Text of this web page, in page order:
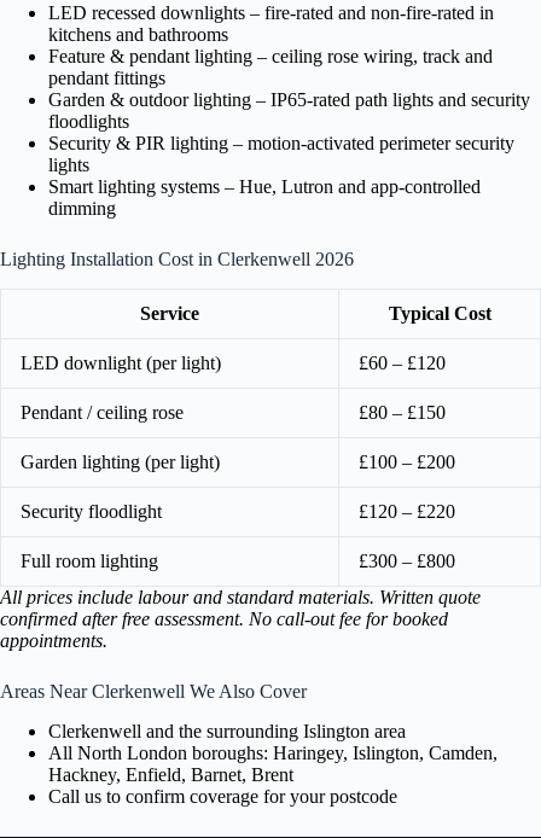
LED recessed downlights – fire-rated and non-fire-rated in
kitchens and bathrooms
Feature & pendant lighting – ceiling rose wiring, track and
pendant fittings
Garden & outdoor lighting – IP65-rated path lights and security
floodlights
Security & PIR lighting – motion-activated perimeter security
lights
Smart lighting systems – Hue, Lutron and app-controlled
dimming
Lighting Installation Cost in Clerkenwell 2026
Service Typical Cost
LED downlight (per light) £60 – £120
Pendant / ceiling rose £80 – £150
Garden lighting (per light) £100 – £200
Security floodlight £120 – £220
Full room lighting
£300 – £800
All prices include labour and standard materials. Written quote
confirmed after free assessment. No call-out fee for booked
appointments.
Areas Near Clerkenwell We Also Cover
Clerkenwell and the surrounding Islington area
All North London boroughs: Haringey, Islington, Camden,
Hackney, Enfield, Barnet, Brent
Call us to confirm coverage for your postcode